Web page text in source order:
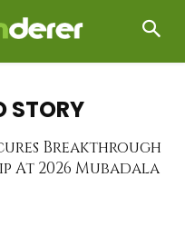
STORY
Breakthrough
At 2026 Mubadala